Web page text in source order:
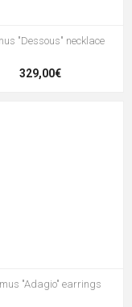
"Dessous" necklace
329,00€
"Adagio" earrings